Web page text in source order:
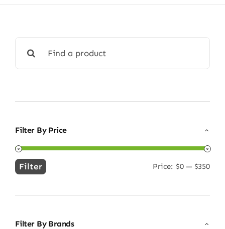
for:
Filter By Price
Min
Max
Filter Price: $0 — $350
Filter By Brands